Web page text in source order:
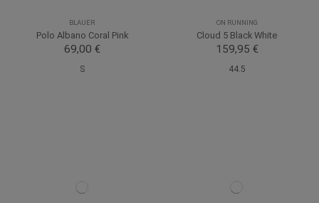
BLAUER
Polo Albano Coral Pink
69,00 €
S
ON RUNNING
Cloud 5 Black White
159,95 €
44.5